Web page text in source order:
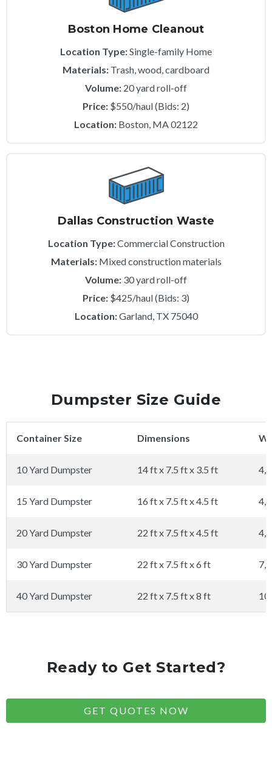
Boston Home Cleanout
Location Type:Single-family Home
Materials: Trash, wood, cardboard
Volume: 20 yard roll-off
Price: $550/haul (Bids: 2)
Location: Boston, MA 02122
Dallas Construction Waste
Location Type:Commercial Construction
Materials:Mixed construction materials
Volume: 30 yard roll-off
Price: $425/haul (Bids: 3)
Location:Garland, TX 75040
Dumpster Size Guide
Container Size Dimensions
10 Yard Dumpster 14 ft x 7.5 ft x 3.5 ft
15 Yard Dumpster 16 ft x 7.5 ft x 4.5 ft
20 Yard Dumpster 22 ft x 7.5 ft x 4.5 ft
30 Yard Dumpster 22 ft x 7.5 ft x 6 ft
40 Yard Dumpster 22 ft x 7.5 ft x 8 ft
Ready to Get Started?
GET QUOTES NOW